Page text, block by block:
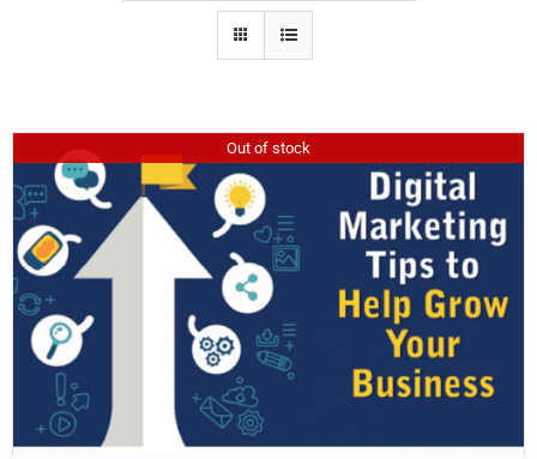
Out of stock